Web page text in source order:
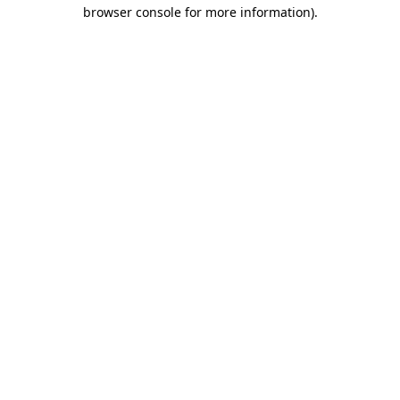
browser console for more information).